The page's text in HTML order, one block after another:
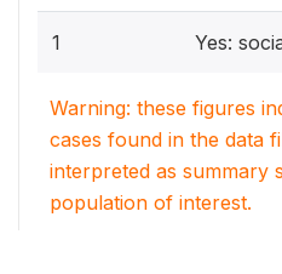
1 Yes:
Warning: these figures
cases found in the data
interpreted as summary
population of interest.